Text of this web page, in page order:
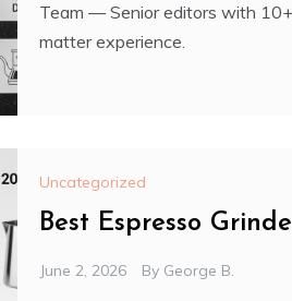
Team — Senior editors with
matter experience.
Uncategorized
Best Espresso
June 2, 2026 By George B.